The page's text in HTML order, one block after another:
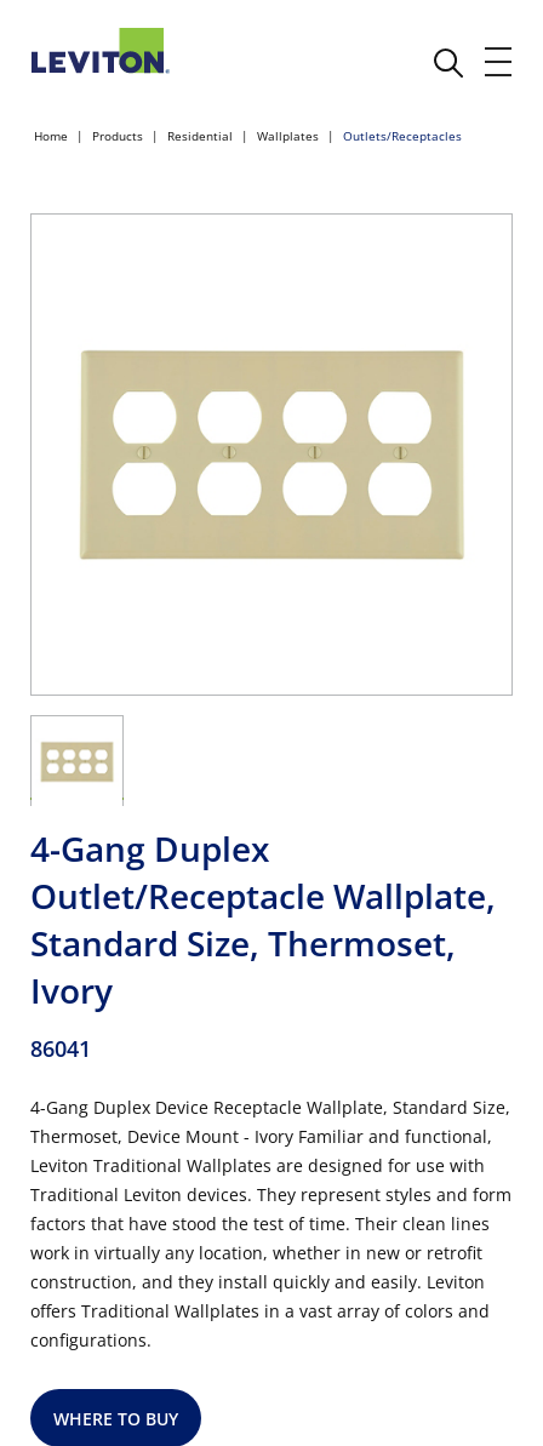
Home Products Residential Wallplates Outlets/Receptacles
4-Gang Duplex
Outlet/Receptacle Wallplate,
Standard Size, Thermoset,
Ivory
86041
4-Gang Duplex Device Receptacle Wallplate, Standard Size,
Thermoset, Device Mount - Ivory Familiar and functional,
Leviton Traditional Wallplates are designed for use with
Traditional Leviton devices. They represent styles and form
factors that have stood the test of time. Their clean lines
work in virtually any location, whether in new or retrofit
construction, and they install quickly and easily. Leviton
offers Traditional Wallplates in a vast array of colors and
configurations.
WHERE TO BUY